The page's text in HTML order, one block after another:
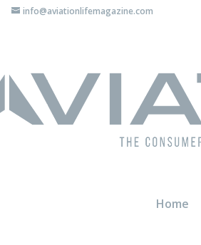
info@aviationlifemagazine.com
Home